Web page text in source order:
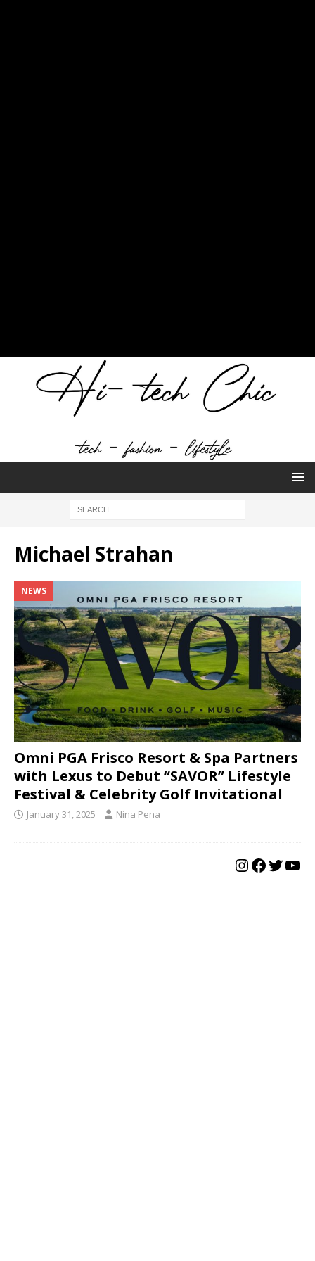
Michael Strahan
NEWS
Omni PGA Frisco Resort & Spa Partners
with Lexus to Debut “SAVOR” Lifestyle
Festival & Celebrity Golf Invitational
January 31, 2025 Nina Pena